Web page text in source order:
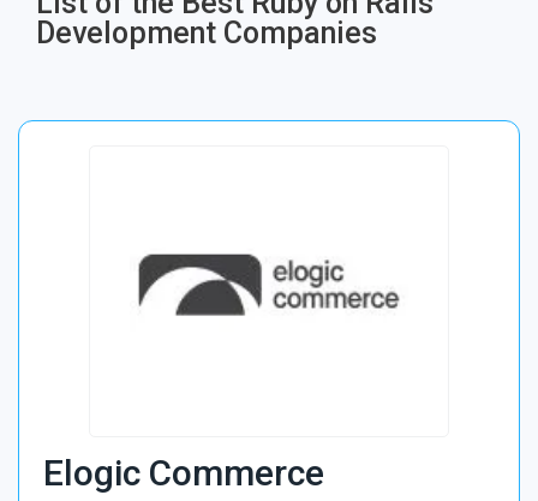
Development Companies
Elogic Commerce